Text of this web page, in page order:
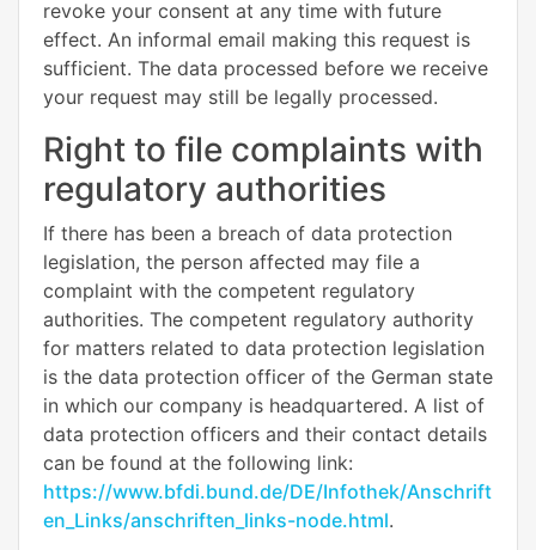
revoke your consent at any time with future
effect. An informal email making this request is
sufficient. The data processed before we receive
your request may still be legally processed.
Right to file complaints with
regulatory authorities
If there has been a breach of data protection
legislation, the person affected may file a
complaint with the competent regulatory
authorities. The competent regulatory authority
for matters related to data protection legislation
is the data protection officer of the German state
in which our company is headquartered. A list of
data protection officers and their contact details
can be found at the following link:
https://www.bfdi.bund.de/DE/Infothek/Anschrift
en_Links/anschriften_links-node.html.